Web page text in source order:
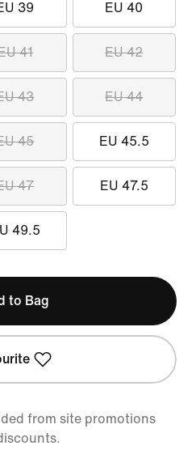
39 EU 40
41 EU 42
43 EU 44
45 EU 45.5
47 EU 47.5
49.5
to Bag
from site promotions